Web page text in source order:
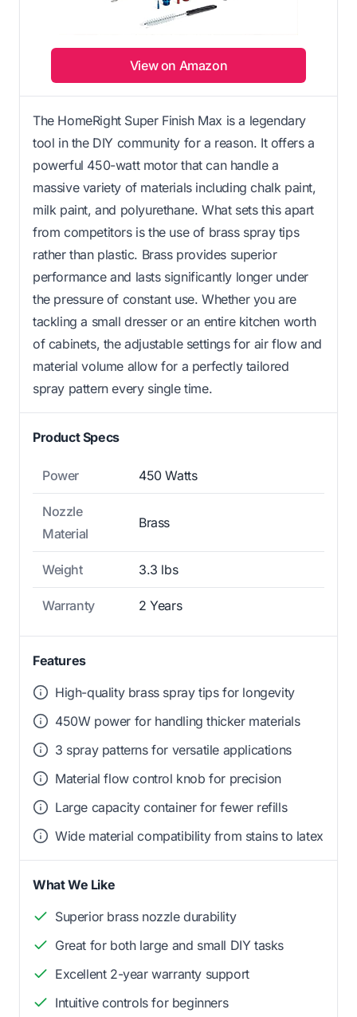
View on Amazon
The HomeRight Super Finish Max is a legendary
tool in the DIY community for a reason. It offers a
powerful 450-watt motor that can handle a
massive variety of materials including chalk paint,
milk paint, and polyurethane. What sets this apart
from competitors is the use of brass spray tips
rather than plastic. Brass provides superior
performance and lasts significantly longer under
the pressure of constant use. Whether you are
tackling a small dresser or an entire kitchen worth
of cabinets, the adjustable settings for air flow and
material volume allow for a perfectly tailored
spray pattern every single time.
Product Specs
Power 450 Watts
Nozzle
Material
Brass
Weight 3.3 lbs
Warranty 2 Years
Features
High-quality brass spray tips for longevity
450W power for handling thicker materials
3 spray patterns for versatile applications
Material flow control knob for precision
Large capacity container for fewer refills
Wide material compatibility from stains to latex
What We Like
Superior brass nozzle durability
Great for both large and small DIY tasks
Excellent 2-year warranty support
Intuitive controls for beginners